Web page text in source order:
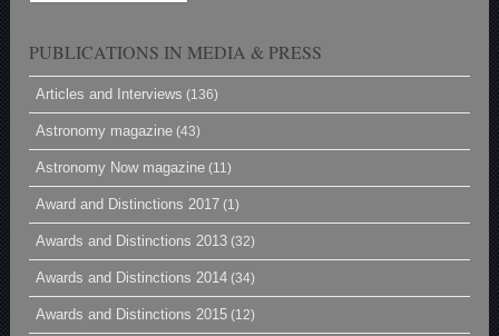
PUBLICATIONS IN MEDIA & PRESS
Articles and Interviews (136)
Astronomy magazine (43)
Astronomy Now magazine (11)
Award and Distinctions 2017 (1)
Awards and Distinctions 2013 (32)
Awards and Distinctions 2014 (34)
Awards and Distinctions 2015 (12)